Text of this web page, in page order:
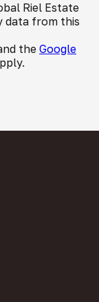
Riel Estate
data from this
the Google